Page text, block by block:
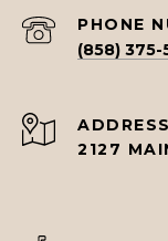
PHONE
(858) 375-
ADDRESS
2127